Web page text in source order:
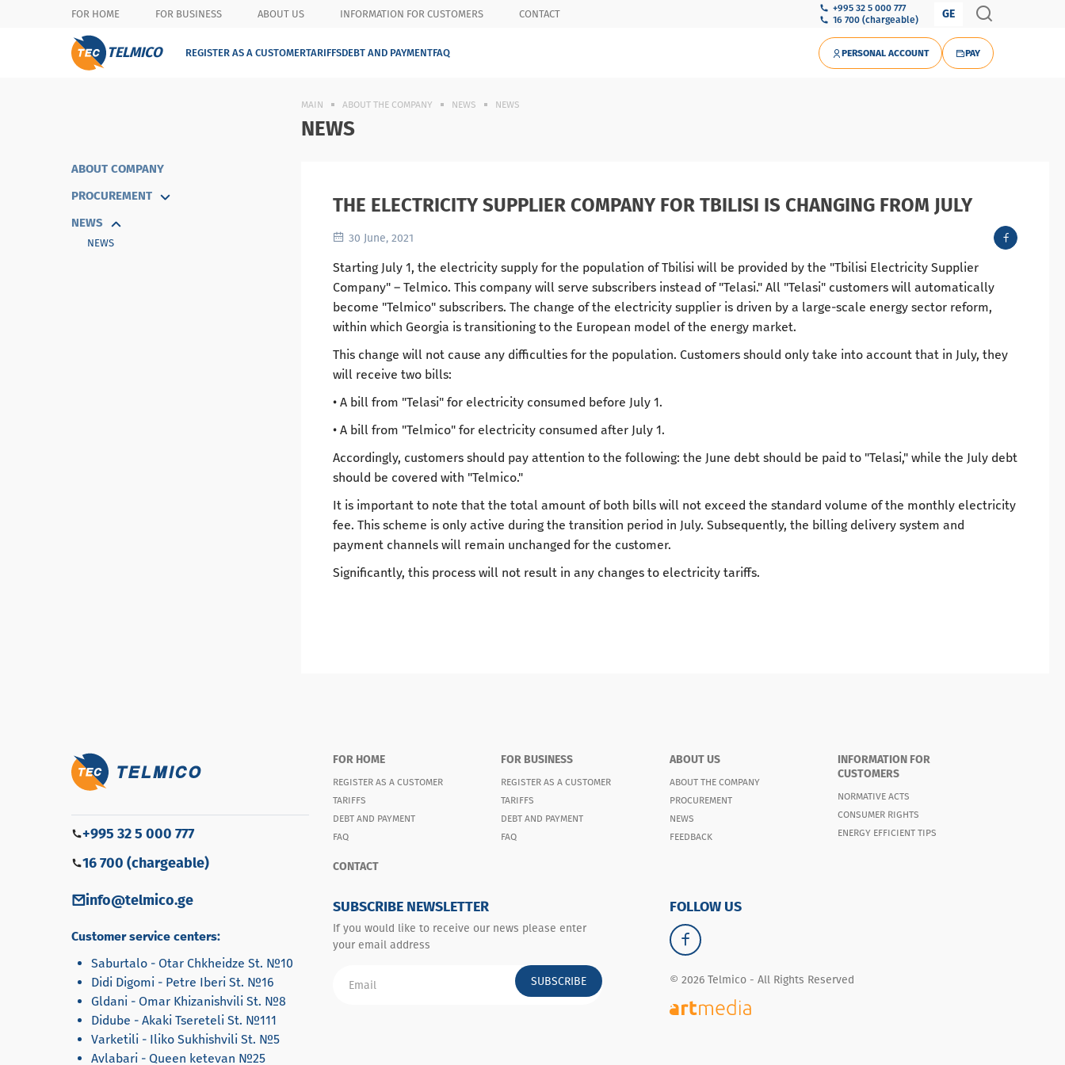
FOR HOME FOR BUSINESS ABOUT US INFORMATION FOR CUSTOMERS CONTACT
+995 32 5 000 777
16 700 (chargeable)
GE
TELMICO REGISTER AS A CUSTOMERTARIFFSDEBT AND PAYMENTFAQ PERSONAL ACCOUNT PAY
MAIN ABOUT THE COMPANY NEWS NEWS
NEWS
ABOUT COMPANY
PROCUREMENT
NEWS
NEWS
THE ELECTRICITY SUPPLIER COMPANY FOR TBILISI IS CHANGING FROM JULY
30 June, 2021
Starting July 1, the electricity supply for the population of Tbilisi will be provided by the "Tbilisi Electricity Supplier
Company" – Telmico. This company will serve subscribers instead of "Telasi." All "Telasi" customers will automatically
become "Telmico" subscribers. The change of the electricity supplier is driven by a large-scale energy sector reform,
within which Georgia is transitioning to the European model of the energy market.
This change will not cause any difficulties for the population. Customers should only take into account that in July, they
will receive two bills:
• A bill from "Telasi" for electricity consumed before July 1.
• A bill from "Telmico" for electricity consumed after July 1.
Accordingly, customers should pay attention to the following: the June debt should be paid to "Telasi," while the July debt
should be covered with "Telmico."
It is important to note that the total amount of both bills will not exceed the standard volume of the monthly electricity
fee. This scheme is only active during the transition period in July. Subsequently, the billing delivery system and
payment channels will remain unchanged for the customer.
Significantly, this process will not result in any changes to electricity tariffs.
+995 32 5 000 777
16 700 (chargeable)
info@telmico.ge
Customer service centers:
Saburtalo - Otar Chkheidze St. №10
Didi Digomi - Petre Iberi St. №16
Gldani - Omar Khizanishvili St. №8
Didube - Akaki Tsereteli St. №111
Varketili - Iliko Sukhishvili St. №5
Avlabari - Queen ketevan №25
FOR HOME
REGISTER AS A CUSTOMER
TARIFFS
DEBT AND PAYMENT
FAQ
FOR BUSINESS
REGISTER AS A CUSTOMER
TARIFFS
DEBT AND PAYMENT
FAQ
ABOUT US
ABOUT THE COMPANY
PROCUREMENT
NEWS
FEEDBACK
INFORMATION FOR
CUSTOMERS
NORMATIVE ACTS
CONSUMER RIGHTS
ENERGY EFFICIENT TIPS
CONTACT
SUBSCRIBE NEWSLETTER
If you would like to receive our news please enter
your email address
SUBSCRIBE
FOLLOW US
© 2026 Telmico - All Rights Reserved